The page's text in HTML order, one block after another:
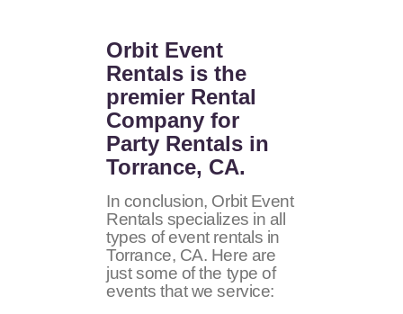
Orbit Event
Rentals is the
premier Rental
Company for
Party Rentals in
Torrance, CA.
In conclusion, Orbit Event
Rentals specializes in all
types of event rentals in
Torrance, CA. Here are
just some of the type of
events that we service: